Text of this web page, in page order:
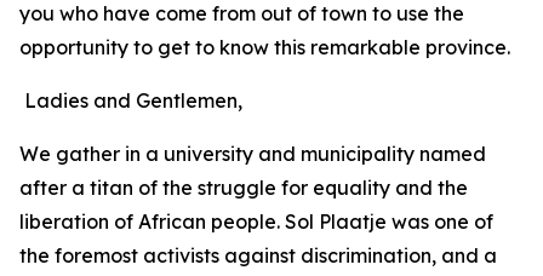
you who have come from out of town to use the
opportunity to get to know this remarkable province.
Ladies and Gentlemen,
We gather in a university and municipality named
after a titan of the struggle for equality and the
liberation of African people. Sol Plaatje was one of
the foremost activists against discrimination, and a